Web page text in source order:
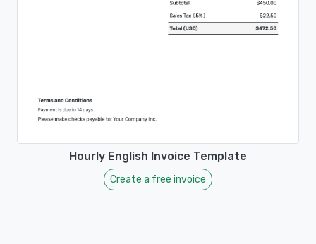
Hourly English Invoice Template
Create a free invoice